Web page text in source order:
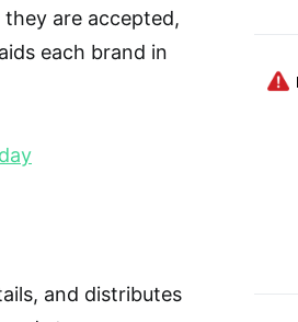
are accepted,
each brand in
and distributes